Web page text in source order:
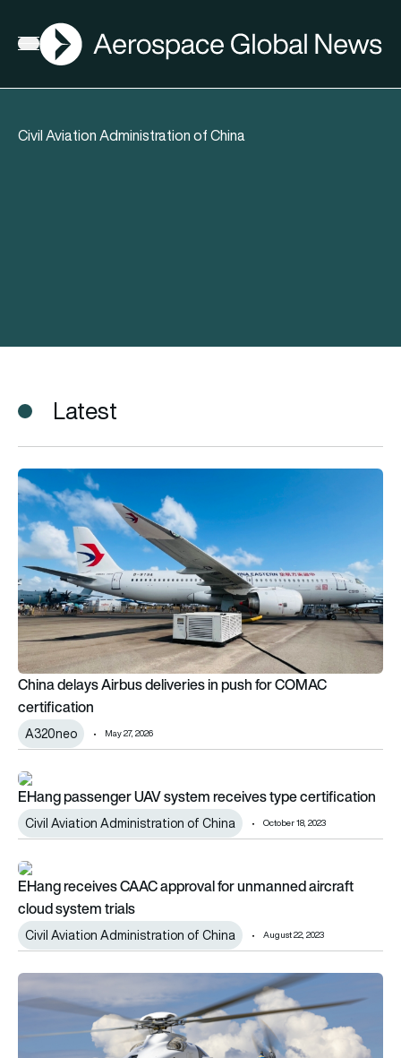
Open menu
AGN
Civil Aviation Administration of China
Latest
China delays Airbus deliveries in push for COMAC
China delays Airbus deliveries in push for COMAC
certification
A320neo May 27, 2026
EHang passenger UAV system receives type certification
EHang passenger UAV system receives type certification
Civil Aviation Administration of China October 18, 2023
EHang receives CAAC approval for unmanned aircraft cloud
EHang receives CAAC approval for unmanned aircraft
cloud system trials
Civil Aviation Administration of China August 22, 2023
Airbus Helicopters H175 granted CAAC certification